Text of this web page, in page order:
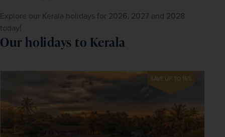
Explore our Kerala holidays for 2026, 2027 and 2028
today!
Our holidays to Kerala
SAVE UP TO 15%